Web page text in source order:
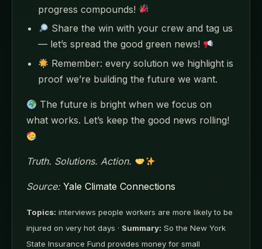
progress compounds!
Share the win with your crew and tag us
— let’s spread the good green news!
Remember: every solution we highlight is
proof we’re building the future we want.
The future is bright when we focus on
what works. Let’s keep the good news rolling!
Truth. Solutions. Action.
Source: Yale Climate Connections
Topics: interviews people workers are more likely to be
injured on very hot days · Summary: So the New York
State Insurance Fund provides money for small